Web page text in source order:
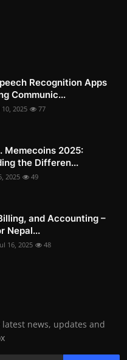
Recognition Apps
Communic...
10, 2025 77
Memecoins 2025:
the Differen...
2025 49
and Accounting –
Nepal...
16, 2025 48
news, updates and